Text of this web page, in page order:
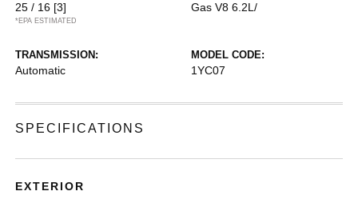
25 / 16 [3]
*EPA ESTIMATED
Gas V8 6.2L/
TRANSMISSION:
Automatic
MODEL CODE:
1YC07
SPECIFICATIONS
EXTERIOR